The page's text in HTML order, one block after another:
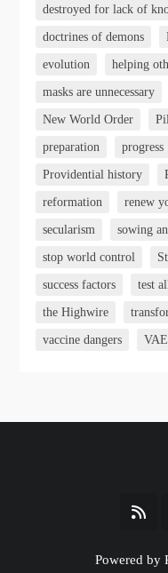
destroyed for lack of
doctrines of demons
evolution helping
masks are unnecessary
New World Order
preparation progress
Providential history
reformation renew
secularism sowing
stop world control
success factors test
the Highwire
vaccine dangers
Powered by